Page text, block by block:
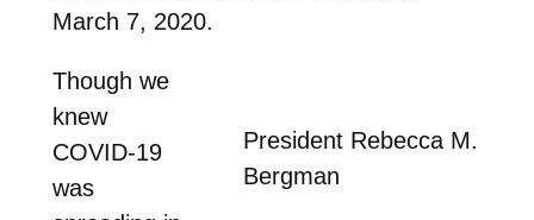
March 7, 2020.
President Rebecca M.
Bergman
Though we
knew
COVID-19
was